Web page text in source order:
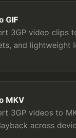
GIF
3GP video clips
and lightweight
MKV
3GP videos to
across